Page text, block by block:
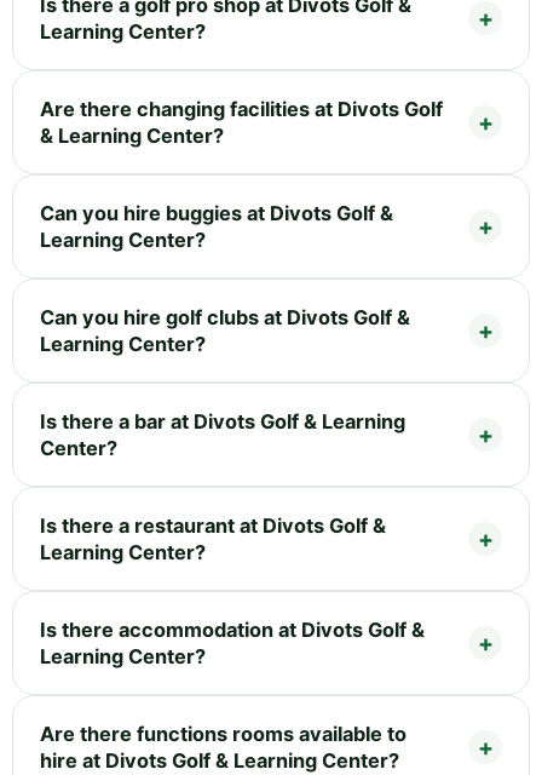
Is there a golf pro shop at Divots Golf &
Learning Center?
Are there changing facilities at Divots Golf
& Learning Center?
Can you hire buggies at Divots Golf &
Learning Center?
Can you hire golf clubs at Divots Golf &
Learning Center?
Is there a bar at Divots Golf & Learning
Center?
Is there a restaurant at Divots Golf &
Learning Center?
Is there accommodation at Divots Golf &
Learning Center?
Are there functions rooms available to
hire at Divots Golf & Learning Center?